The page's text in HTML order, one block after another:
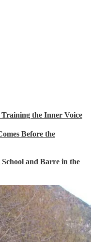
Training the Inner Voice
Before the
and Barre in the